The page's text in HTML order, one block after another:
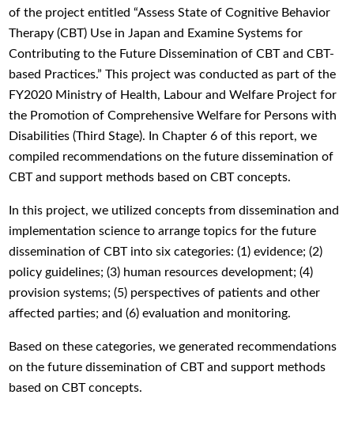
of the project entitled “Assess State of Cognitive Behavior
Therapy (CBT) Use in Japan and Examine Systems for
Contributing to the Future Dissemination of CBT and CBT-
based Practices.” This project was conducted as part of the
FY2020 Ministry of Health, Labour and Welfare Project for
the Promotion of Comprehensive Welfare for Persons with
Disabilities (Third Stage). In Chapter 6 of this report, we
compiled recommendations on the future dissemination of
CBT and support methods based on CBT concepts.
In this project, we utilized concepts from dissemination and
implementation science to arrange topics for the future
dissemination of CBT into six categories: (1) evidence; (2)
policy guidelines; (3) human resources development; (4)
provision systems; (5) perspectives of patients and other
affected parties; and (6) evaluation and monitoring.
Based on these categories, we generated recommendations
on the future dissemination of CBT and support methods
based on CBT concepts.